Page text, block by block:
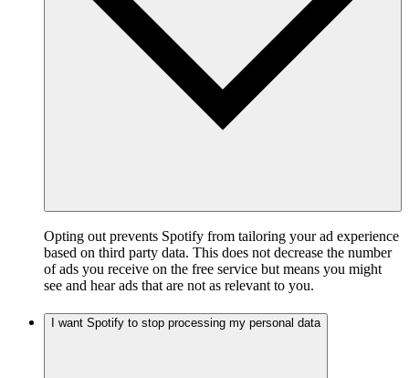
Opting out prevents Spotify from tailoring your ad experience
based on third party data. This does not decrease the number
of ads you receive on the free service but means you might
see and hear ads that are not as relevant to you.
I want Spotify to stop processing my personal data